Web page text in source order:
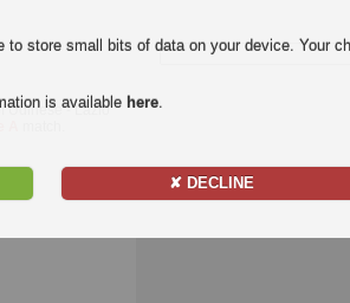
Udinese - Lazio
store small bits of data on your device. Your
is available here.
✘ DECLINE